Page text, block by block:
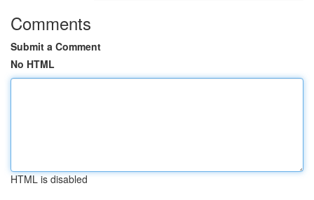
Comments
Submit a Comment
No HTML
HTML is disabled